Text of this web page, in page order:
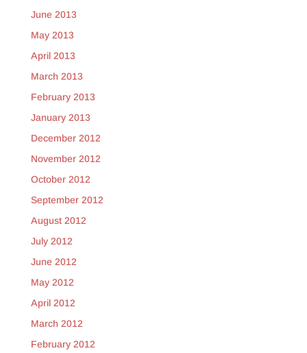
June 2013
May 2013
April 2013
March 2013
February 2013
January 2013
December 2012
November 2012
October 2012
September 2012
August 2012
July 2012
June 2012
May 2012
April 2012
March 2012
February 2012